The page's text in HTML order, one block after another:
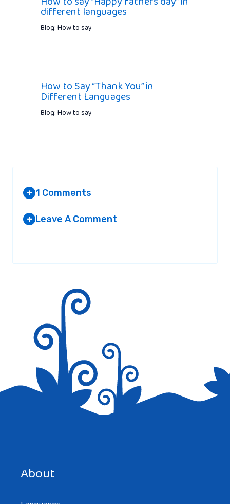
different languages
Blog: How to say
How to Say “Thank You” in
Different Languages
Blog: How to say
+ 1 Comments
+ Leave A Comment
About